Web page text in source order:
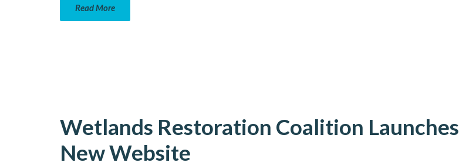
Read More
Wetlands Restoration Coalition Launches
New Website